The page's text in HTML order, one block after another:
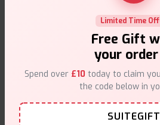
Customer Support
Friendly help when you need it.
Limited Time
Free Gift
your order
Spend over £10 today to claim
the code below in
SUITEGIFT